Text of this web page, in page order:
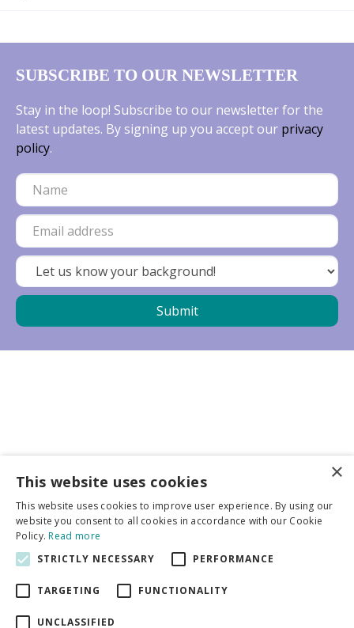
SUBSCRIBE TO OUR NEWSLETTER
Stay in the loop! Subscribe to our newsletter for the
latest updates. By signing up you accept our privacy
policy.
More info
General
×
This website uses cookies
This website uses cookies to improve user experience. By using our
website you consent to all cookies in accordance with our Cookie
Policy.Read more
STRICTLY NECESSARY
PERFORMANCE
TARGETING FUNCTIONALITY
UNCLASSIFIED